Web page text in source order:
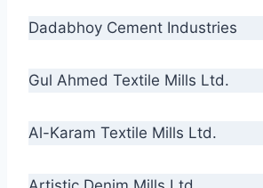
Dadabhoy Cement Industries
Gul Ahmed Textile Mills Ltd.
Al-Karam Textile Mills Ltd.